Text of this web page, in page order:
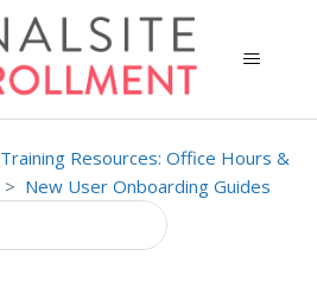
Training Resources: Office Hours &
New User Onboarding Guides